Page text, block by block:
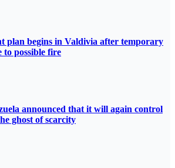
plan begins in Valdivia after temporary
to possible fire
announced that it will again control
ghost of scarcity